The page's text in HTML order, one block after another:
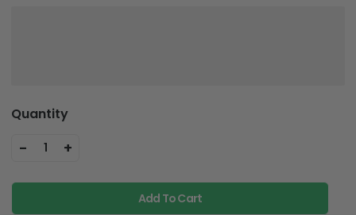
Quantity
- 1 +
Add To Cart